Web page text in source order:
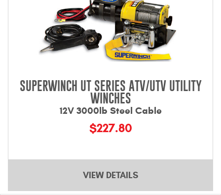
SUPERWINCH UT SERIES ATV/UTV UTILITY
WINCHES
12V 3000lb Steel Cable
$227.80
VIEW DETAILS